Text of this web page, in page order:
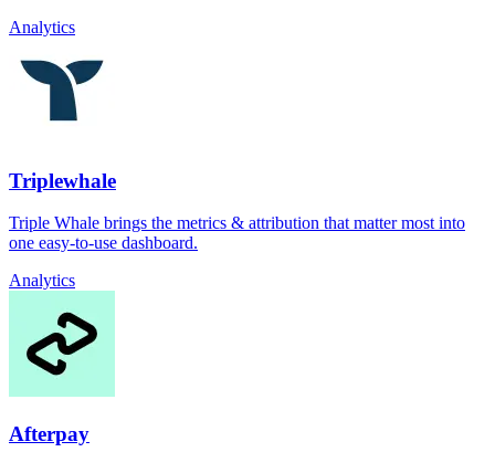
Analytics
Triplewhale
Triple Whale brings the metrics & attribution that matter most into
one easy-to-use dashboard.
Analytics
Afterpay